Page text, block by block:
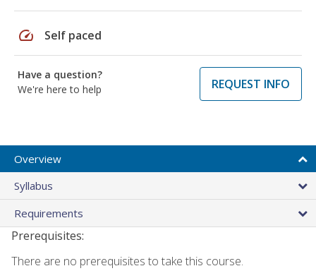
speed Self paced
Have a question?
We're here to help
REQUEST INFO
Overview
Syllabus
Requirements
Prerequisites:
There are no prerequisites to take this course.